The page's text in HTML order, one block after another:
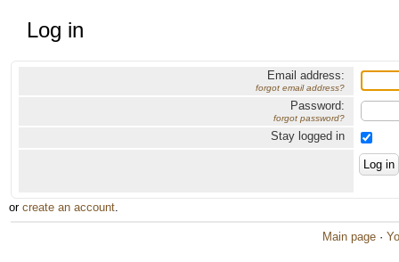
Log in
Email address:
forgot email address?
Password:
forgot password?
Stay logged in
or create an account.
Main page ·